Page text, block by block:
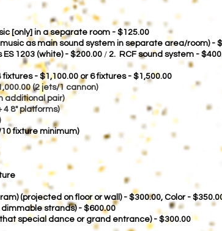
[only] in a separate room - $125.00
as main sound system in separate area/room) -
1203 (white) - $200.00 / 2. RCF sound system -
fixtures - $1,100.00 or 6 fixtures - $1,500.00
(2 jets/1 cannon)
additional pair)
4 8" platforms)
fixture minimum)
(projected on floor or wall) - $300.00, Color -
dimmable strands) - $600.00
special dance or grand entrance) - $300.00